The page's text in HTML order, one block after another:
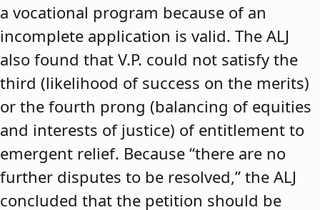
a vocational program because of an
incomplete application is valid. The ALJ
also found that V.P. could not satisfy the
third (likelihood of success on the merits)
or the fourth prong (balancing of equities
and interests of justice) of entitlement to
emergent relief. Because “there are no
further disputes to be resolved,” the ALJ
concluded that the petition should be